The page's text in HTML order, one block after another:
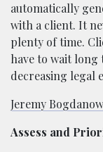
automatically
with a client. It
plenty of time.
have to wait long
decreasing legal
Jeremy
Assess and